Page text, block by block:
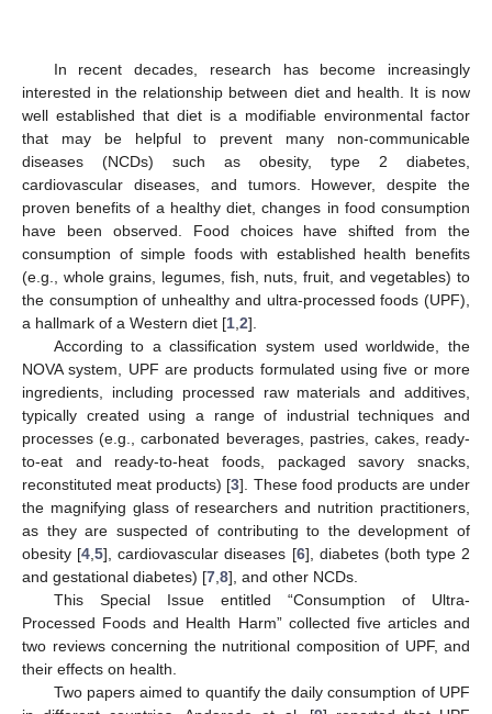
In recent decades, research has become increasingly
interested in the relationship between diet and health. It is now
well established that diet is a modifiable environmental factor
that may be helpful to prevent many non-communicable
diseases (NCDs) such as obesity, type 2 diabetes,
cardiovascular diseases, and tumors. However, despite the
proven benefits of a healthy diet, changes in food consumption
have been observed. Food choices have shifted from the
consumption of simple foods with established health benefits
(e.g., whole grains, legumes, fish, nuts, fruit, and vegetables) to
the consumption of unhealthy and ultra-processed foods (UPF),
a hallmark of a Western diet [1,2].
According to a classification system used worldwide, the
NOVA system, UPF are products formulated using five or more
ingredients, including processed raw materials and additives,
typically created using a range of industrial techniques and
processes (e.g., carbonated beverages, pastries, cakes, ready-
to-eat and ready-to-heat foods, packaged savory snacks,
reconstituted meat products) [3]. These food products are under
the magnifying glass of researchers and nutrition practitioners,
as they are suspected of contributing to the development of
obesity [4,5], cardiovascular diseases [6], diabetes (both type 2
and gestational diabetes) [7,8], and other NCDs.
This Special Issue entitled “Consumption of Ultra-
Processed Foods and Health Harm” collected five articles and
two reviews concerning the nutritional composition of UPF, and
their effects on health.
Two papers aimed to quantify the daily consumption of UPF